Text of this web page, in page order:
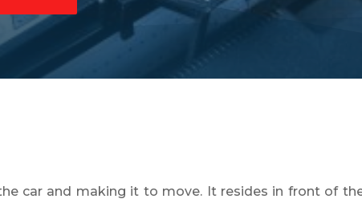
car and making it to move. It resides in front of